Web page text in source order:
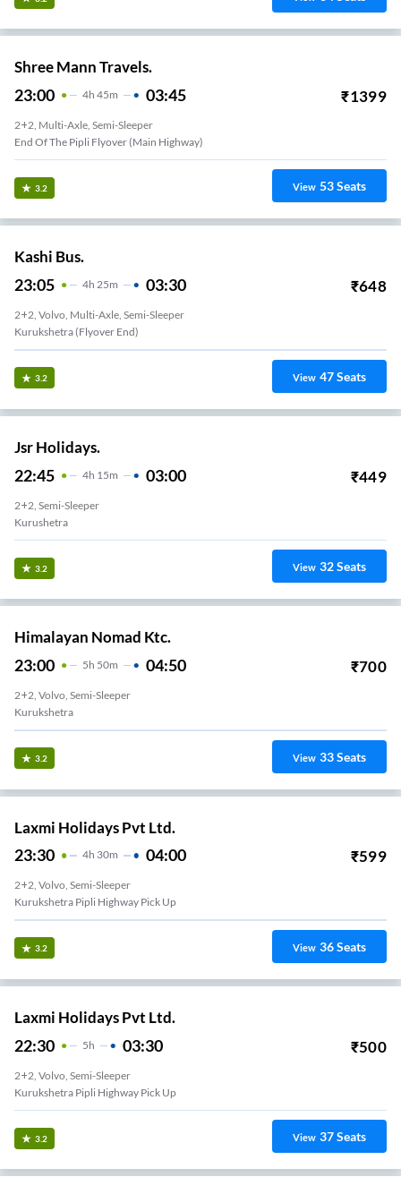
Shree Mann Travels.
23:00 4H 45m 03:45 ₹1399
2+2, Multi-Axle, Semi-Sleeper
End Of The Pipli Flyover (Main Highway)
3.2 View 53Seats
Kashi Bus.
23:05 4H 25m 03:30 ₹648
2+2, Volvo, Multi-Axle, Semi-Sleeper
Kurukshetra (flyover End)
3.2 View 47Seats
Jsr Holidays.
22:45 4H 15m 03:00 ₹449
2+2, Semi-Sleeper
Kurushetra
3.2 View 32Seats
Himalayan Nomad Ktc.
23:00 5H 50m 04:50 ₹700
2+2, Volvo, Semi-Sleeper
Kurukshetra
3.2 View 33Seats
Laxmi Holidays Pvt Ltd.
23:30 4H 30m 04:00 ₹599
2+2, Volvo, Semi-Sleeper
Kurukshetra Pipli Highway Pick Up
3.2 View 36Seats
Laxmi Holidays Pvt Ltd.
22:30 5H 03:30 ₹500
2+2, Volvo, Semi-Sleeper
Kurukshetra Pipli Highway Pick Up
3.2 View 37Seats